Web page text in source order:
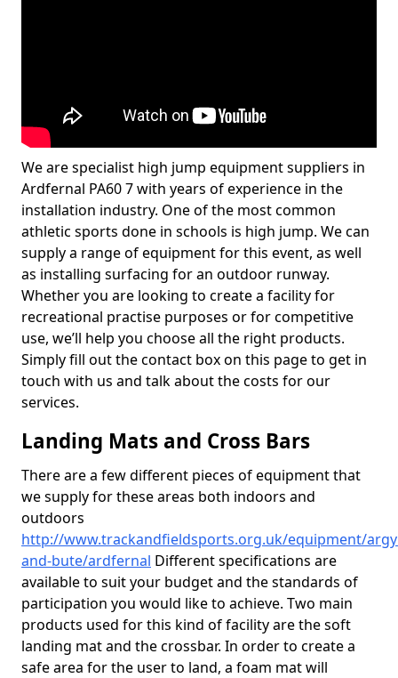
We are specialist high jump equipment suppliers in
Ardfernal PA60 7 with years of experience in the
installation industry. One of the most common
athletic sports done in schools is high jump. We can
supply a range of equipment for this event, as well
as installing surfacing for an outdoor runway.
Whether you are looking to create a facility for
recreational practise purposes or for competitive
use, we’ll help you choose all the right products.
Simply fill out the contact box on this page to get in
touch with us and talk about the costs for our
services.
Landing Mats and Cross Bars
There are a few different pieces of equipment that
we supply for these areas both indoors and
outdoors
http://www.trackandfieldsports.org.uk/equipment/
and-bute/ardfernal Different specifications are
available to suit your budget and the standards of
participation you would like to achieve. Two main
products used for this kind of facility are the soft
landing mat and the crossbar. In order to create a
safe area for the user to land, a foam mat will